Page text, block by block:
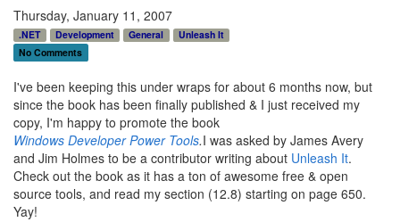
Thursday, January 11, 2007
.NET Development General
Unleash It
No Comments
I've been keeping this under wraps for about 6 months now, but
since the book has been finally published & I just received my
copy, I'm happy to promote the book
Windows Developer Power Tools.I was asked by James Avery
and Jim Holmes to be a contributor writing about Unleash It.
Check out the book as it has a ton of awesome free & open
source tools, and read my section (12.8) starting on page 650.
Yay!